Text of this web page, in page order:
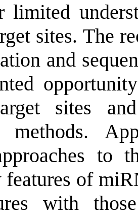
limited
sites. The
and
sites
methods.
to
features of
with